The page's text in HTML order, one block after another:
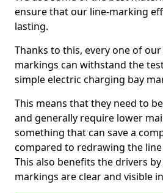
ensure that our line-marking
lasting.
Thanks to this, every one of
markings can withstand the
simple electric charging bay
This means that they need to
and generally require lower
something that can save a
compared to redrawing the line
This also benefits the drivers
markings are clear and visible